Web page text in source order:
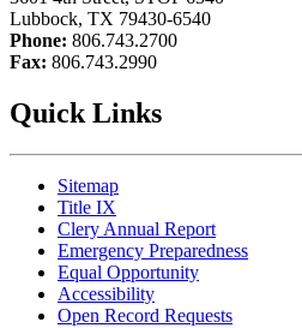
Lubbock, TX 79430-6540
Phone: 806.743.2700
Fax: 806.743.2990
Quick Links
Sitemap
Title IX
Clery Annual Report
Emergency Preparedness
Equal Opportunity
Accessibility
Open Record Requests